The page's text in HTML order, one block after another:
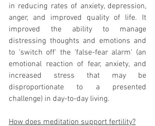
in reducing rates of anxiety, depression,
anger, and improved quality of life. It
improved the ability to manage
distressing thoughts and emotions and
to 'switch off' the 'false-fear alarm' (an
emotional reaction of fear, anxiety, and
increased stress that may be
disproportionate to a presented
challenge) in day-to-day living.
How does meditation support fertility?